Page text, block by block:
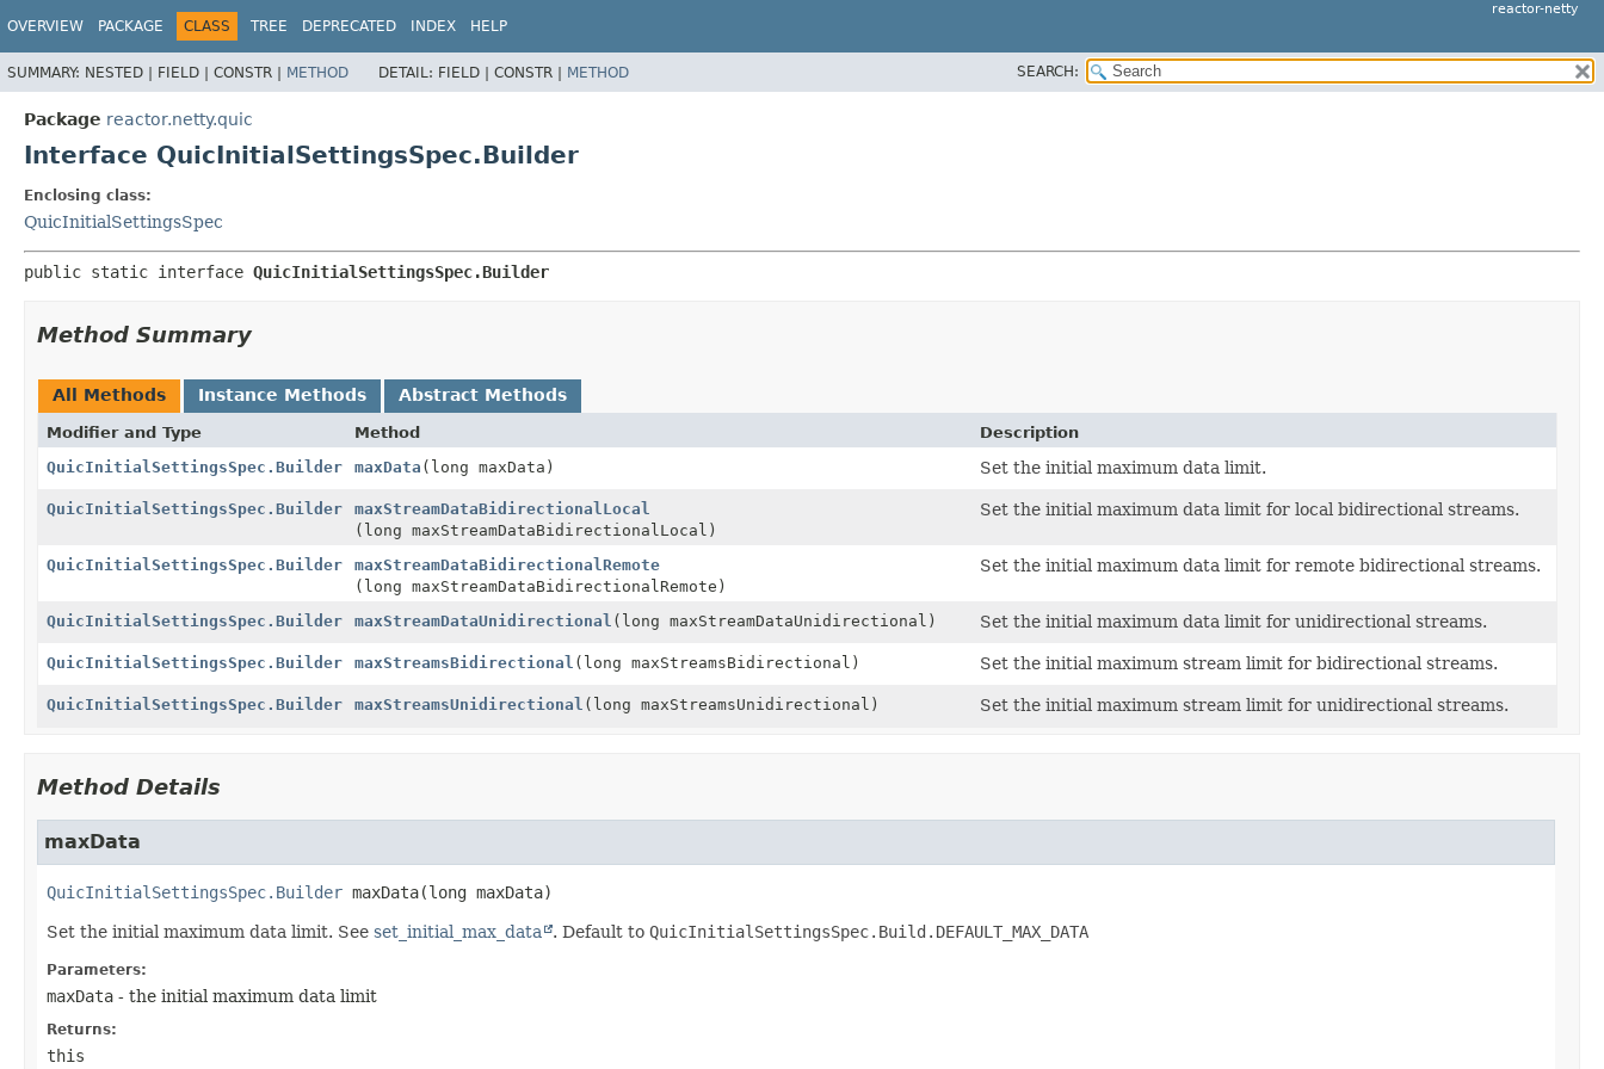
reactor-netty
OVERVIEW PACKAGE CLASS TREE DEPRECATED INDEX HELP
SUMMARY: NESTED | FIELD | CONSTR | METHOD DETAIL: FIELD | CONSTR | METHOD SEARCH:
Package reactor.netty.quic
Interface QuicInitialSettingsSpec.Builder
Enclosing class:
QuicInitialSettingsSpec
public static interface QuicInitialSettingsSpec.Builder
Method Summary
All Methods Instance Methods Abstract Methods
Modifier and Type Method
Description
QuicInitialSettingsSpec.Builder
maxData (long maxData) Set the initial maximum data limit.
QuicInitialSettingsSpec.Builder
maxStreamDataBidirectionalLocal
(long maxStreamDataBidirectionalLocal)
Set the initial maximum data limit for local bidirectional streams.
QuicInitialSettingsSpec.Builder
maxStreamDataBidirectionalRemote
(long maxStreamDataBidirectionalRemote)
Set the initial maximum data limit for remote bidirectional streams.
QuicInitialSettingsSpec.Builder maxStreamDataUnidirectional (long maxStreamDataUnidirectional) Set the initial maximum data limit for unidirectional streams.
QuicInitialSettingsSpec.Builder maxStreamsBidirectional (long maxStreamsBidirectional) Set the initial maximum stream limit for bidirectional streams.
QuicInitialSettingsSpec.Builder maxStreamsUnidirectional (long maxStreamsUnidirectional) Set the initial maximum stream limit for unidirectional streams.
Method Details
maxData
QuicInitialSettingsSpec.Builder maxData(long maxData)
Set the initial maximum data limit. See set_initial_max_data . Default to QuicInitialSettingsSpec.Build.DEFAULT_MAX_DATA
Parameters:
maxData - the initial maximum data limit
Returns:
this